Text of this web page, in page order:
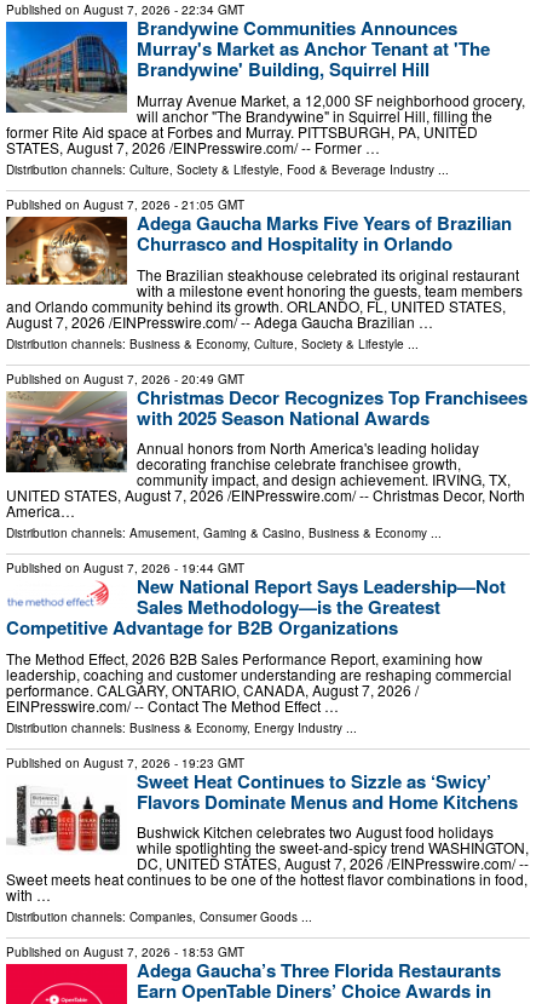
Published on August 7, 2026 - 22:34 GMT
Brandywine Communities Announces
Murray's Market as Anchor Tenant at 'The
Brandywine' Building, Squirrel Hill
Murray Avenue Market, a 12,000 SF neighborhood grocery,
will anchor "The Brandywine" in Squirrel Hill, filling the
former Rite Aid space at Forbes and Murray. PITTSBURGH, PA, UNITED
STATES, August 7, 2026 /⁨EINPresswire.com⁩/ -- Former …
Distribution channels: Culture, Society & Lifestyle, Food & Beverage Industry ...
Published on August 7, 2026 - 21:05 GMT
Adega Gaucha Marks Five Years of Brazilian
Churrasco and Hospitality in Orlando
The Brazilian steakhouse celebrated its original restaurant
with a milestone event honoring the guests, team members
and Orlando community behind its growth. ORLANDO, FL, UNITED STATES,
August 7, 2026 /⁨EINPresswire.com⁩/ -- Adega Gaucha Brazilian …
Distribution channels: Business & Economy, Culture, Society & Lifestyle
Published on August 7, 2026 - 20:49 GMT
Christmas Decor Recognizes Top Franchisees
with 2025 Season National Awards
Annual honors from North America's leading holiday
decorating franchise celebrate franchisee growth,
community impact, and design achievement. IRVING, TX,
UNITED STATES, August 7, 2026 /⁨EINPresswire.com⁩/ -- Christmas Decor, North
America…
Distribution channels: Amusement, Gaming & Casino, Business & Economy ...
Published on August 7, 2026 - 19:44 GMT
New National Report Says Leadership—Not
Sales Methodology—is the Greatest
Competitive Advantage for B2B Organizations
The Method Effect, 2026 B2B Sales Performance Report, examining how
leadership, coaching and customer understanding are reshaping commercial
performance. CALGARY, ONTARIO, CANADA, August 7, 2026 /⁨
EINPresswire.com⁩/ -- Contact The Method Effect …
Distribution channels: Business & Economy, Energy Industry ...
Published on August 7, 2026 - 19:23 GMT
Sweet Heat Continues to Sizzle as ‘Swicy’
Flavors Dominate Menus and Home Kitchens
Bushwick Kitchen celebrates two August food holidays
while spotlighting the sweet-and-spicy trend WASHINGTON,
DC, UNITED STATES, August 7, 2026 /⁨EINPresswire.com⁩/ --
Sweet meets heat continues to be one of the hottest flavor combinations in food,
with …
Distribution channels: Companies, Consumer Goods ...
Published on August 7, 2026 - 18:53 GMT
Adega Gaucha’s Three Florida Restaurants
Earn OpenTable Diners’ Choice Awards in